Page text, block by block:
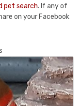
pet search. If any of
on your Facebook